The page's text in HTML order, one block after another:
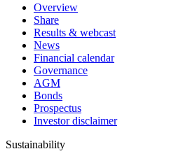
Overview
Share
Results & webcast
News
Financial calendar
Governance
AGM
Bonds
Prospectus
Investor disclaimer
Sustainability